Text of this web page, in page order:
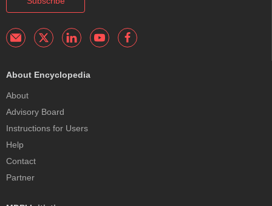
About Encyclopedia
About
Advisory Board
Instructions for Users
Help
Contact
Partner